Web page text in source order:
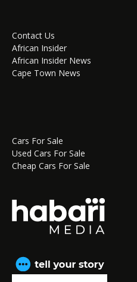
Contact Us
African Insider
African Insider News
Cape Town News
Cars For Sale
Used Cars For Sale
Cheap Cars For Sale